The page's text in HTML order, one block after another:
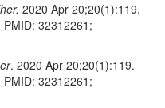
2020 Apr 20;20(1):119.
32312261;
. 2020 Apr 20;20(1):119.
32312261;